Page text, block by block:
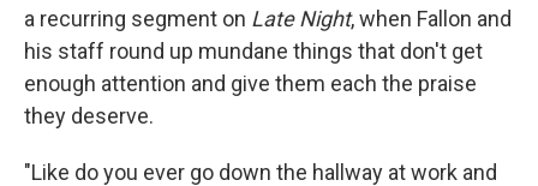
a recurring segment on Late Night, when Fallon and
his staff round up mundane things that don't get
enough attention and give them each the praise
they deserve.
"Like do you ever go down the hallway at work and